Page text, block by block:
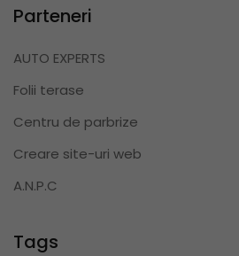
Parteneri
AUTO EXPERTS
Folii terase
Centru de parbrize
Creare site-uri web
A.N.P.C
Tags